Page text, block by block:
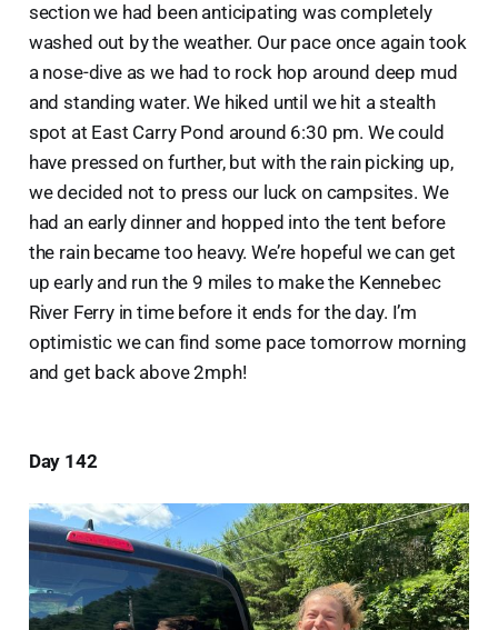
section we had been anticipating was completely
washed out by the weather. Our pace once again took
a nose-dive as we had to rock hop around deep mud
and standing water. We hiked until we hit a stealth
spot at East Carry Pond around 6:30 pm. We could
have pressed on further, but with the rain picking up,
we decided not to press our luck on campsites. We
had an early dinner and hopped into the tent before
the rain became too heavy. We’re hopeful we can get
up early and run the 9 miles to make the Kennebec
River Ferry in time before it ends for the day. I’m
optimistic we can find some pace tomorrow morning
and get back above 2mph!
Day 142